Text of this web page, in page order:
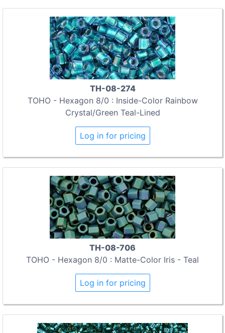
TH-08-274
TOHO - Hexagon 8/0 : Inside-Color Rainbow
Crystal/Green Teal-Lined
Log in for pricing
TH-08-706
TOHO - Hexagon 8/0 : Matte-Color Iris - Teal
Log in for pricing